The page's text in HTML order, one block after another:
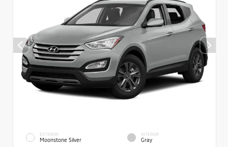
EXTERIOR
Moonstone Silver
INTERIOR
Gray